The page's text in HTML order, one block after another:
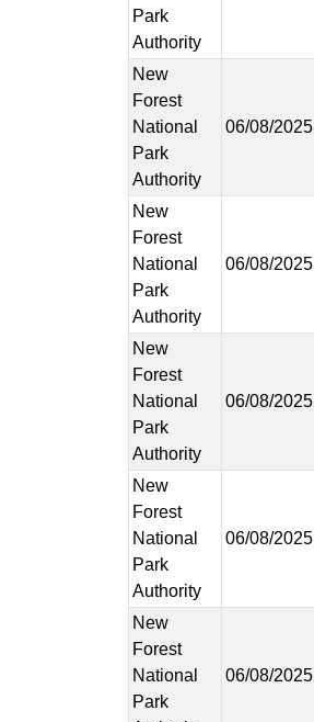
Park
Authority
New
Forest
National
Park
Authority
06/08/2025
New
Forest
National
Park
Authority
06/08/2025
New
Forest
National
Park
Authority
06/08/2025
New
Forest
National
Park
Authority
06/08/2025
New
Forest
National
Park
06/08/2025